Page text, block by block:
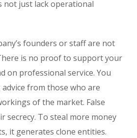
not just lack operational
founders or staff are not
is no proof to support your
on professional service. You
from those who are
of the market. False
secrecy. To steal more money
it generates clone entities.